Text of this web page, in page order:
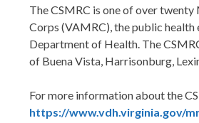
The CSMRC is one of over
Corps (VAMRC), the public
Department of Health. The
of Buena Vista, Harrisonburg,
For more information about the
https://www.vdh.virginia.gov/